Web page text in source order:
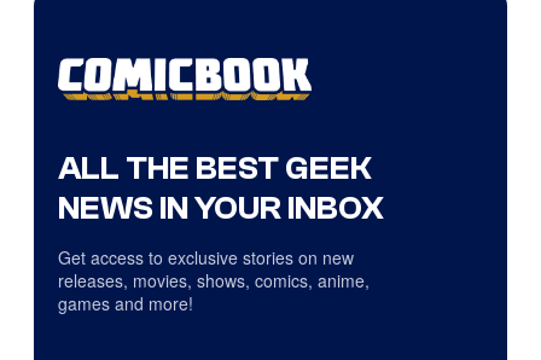
ALL THE BEST GEEK
NEWS IN YOUR INBOX
Get access to exclusive stories on new
releases, movies, shows, comics, anime,
games and more!